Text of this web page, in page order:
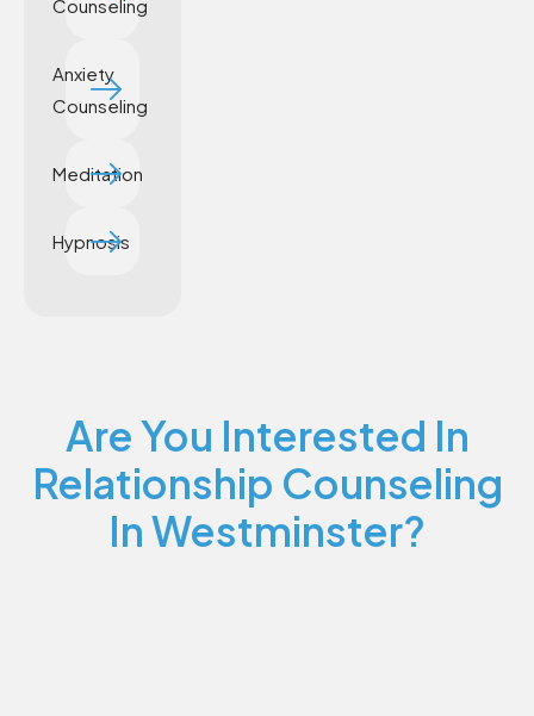
Counseling
Anxiety
Counseling
Meditation
Hypnosis
Are You Interested In
Relationship Counseling
In Westminster?